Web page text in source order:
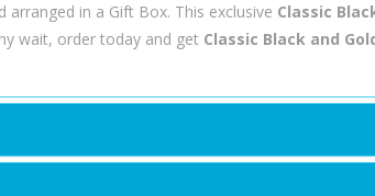
in a Gift Box. This exclusive Classic
wait, order today and get Classic Black and